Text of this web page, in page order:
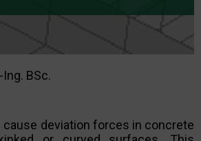
BSc.
deviation forces in concrete